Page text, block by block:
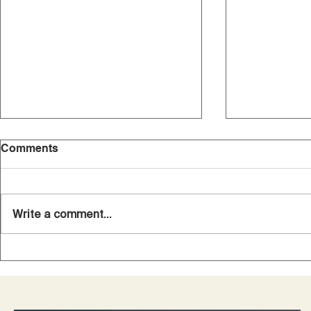
Comments
Write a comment...